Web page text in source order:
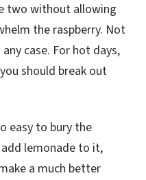
two without allowing
the raspberry. Not
case. For hot days,
should break out
easy to bury the
lemonade to it,
a much better